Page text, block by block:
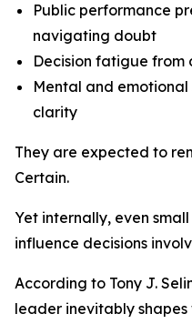
Public performance
navigating doubt
Decision fatigue from
Mental and
clarity
They are expected to
Certain.
Yet internally, even
influence decisions
According to Tony J.
leader inevitably